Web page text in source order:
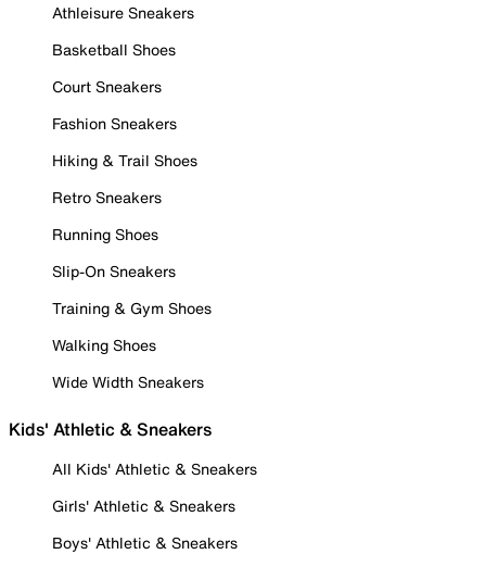
Athleisure Sneakers
Basketball Shoes
Court Sneakers
Fashion Sneakers
Hiking & Trail Shoes
Retro Sneakers
Running Shoes
Slip-On Sneakers
Training & Gym Shoes
Walking Shoes
Wide Width Sneakers
Kids' Athletic & Sneakers
All Kids' Athletic & Sneakers
Girls' Athletic & Sneakers
Boys' Athletic & Sneakers